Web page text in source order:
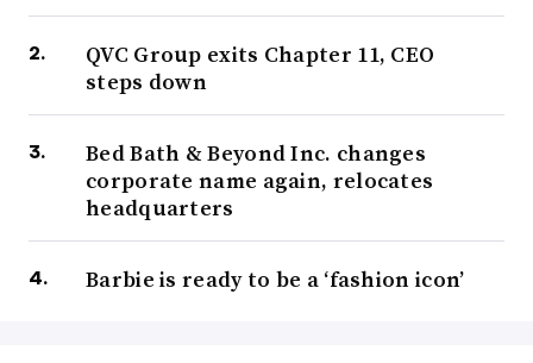
QVC Group exits Chapter 11, CEO
steps down
Bed Bath & Beyond Inc. changes
corporate name again, relocates
headquarters
Barbie is ready to be a ‘fashion icon’